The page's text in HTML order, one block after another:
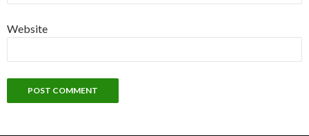
Website